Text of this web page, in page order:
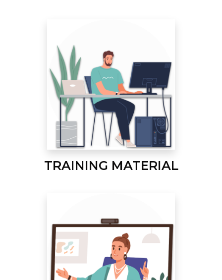
TRAINING MATERIAL